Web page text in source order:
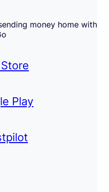
money home with
Play